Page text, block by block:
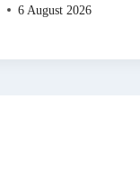
6 August 2026